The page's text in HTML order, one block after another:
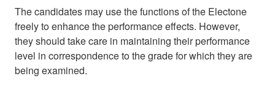
The candidates may use the functions of the Electone
freely to enhance the performance effects. However,
they should take care in maintaining their performance
level in correspondence to the grade for which they are
being examined.